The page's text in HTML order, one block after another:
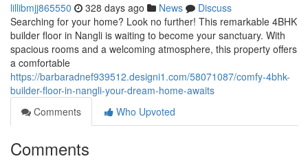
lillibmjj865550 328 days ago News
Discuss
Searching for your home? Look no further! This remarkable 4BHK
builder floor in Nangli is waiting to become your sanctuary. With
spacious rooms and a welcoming atmosphere, this property offers
a comfortable
https://barbaradnef939512.designi1.com/58071087/comfy-4bhk-
builder-floor-in-nangli-your-dream-home-awaits
Comments
Who Upvoted
Comments